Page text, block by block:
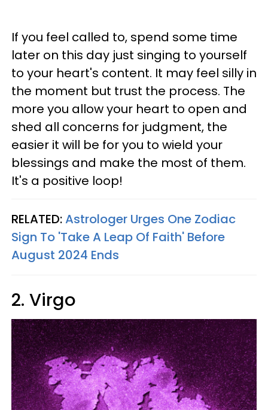
If you feel called to, spend some time
later on this day just singing to yourself
to your heart's content. It may feel silly in
the moment but trust the process. The
more you allow your heart to open and
shed all concerns for judgment, the
easier it will be for you to wield your
blessings and make the most of them.
It's a positive loop!
RELATED:Astrologer Urges One Zodiac
Sign To 'Take A Leap Of Faith' Before
August 2024 Ends
2. Virgo